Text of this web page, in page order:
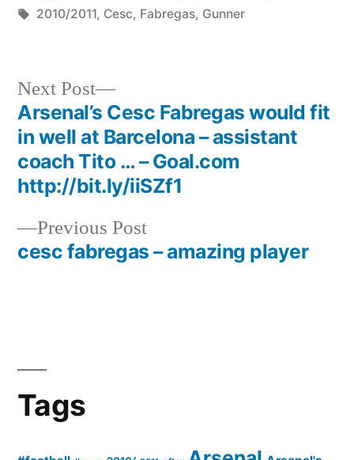
by
in
Tags:
2010/2011, Cesc, Fabregas, Gunner
Post
navigation
Previous PostPrevious
post:
cesc fabregas – amazing player
Next Post
Next
post:
Arsenal’s Cesc Fabregas would fit
in well at Barcelona – assistant
coach Tito … – Goal.com
http://bit.ly/iiSZf1
Tags